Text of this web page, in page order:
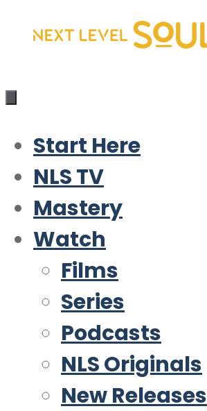
Skip
content
Start Here
NLS TV
Mastery
Watch
Films
Series
Podcasts
NLS Originals
New Releases